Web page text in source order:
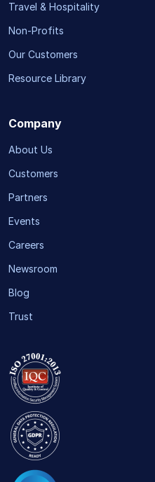
Travel & Hospitality
Non-Profits
Our Customers
Resource Library
Company
About Us
Customers
Partners
Events
Careers
Newsroom
Blog
Trust